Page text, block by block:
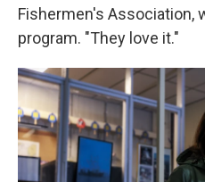
Fishermen's Association,
program. "They love it."